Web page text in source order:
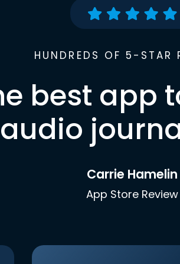
HUNDREDS OF 5-STAR
best app
audio
Carrie Hamelin
App Store Review